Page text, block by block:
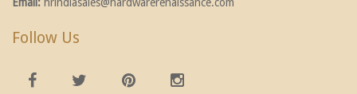
Follow Us